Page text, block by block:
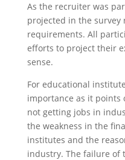
As the recruiter was
projected in the
requirements. All
efforts to project their
sense.
For educational
importance as it points
not getting jobs in
the weakness in the
institutes and the
industry. The failure of